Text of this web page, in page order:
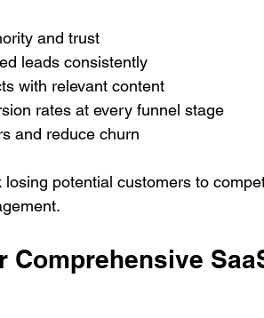
and trust
leads consistently
with relevant content
rates at every funnel stage
and reduce churn
potential customers to
Comprehensive